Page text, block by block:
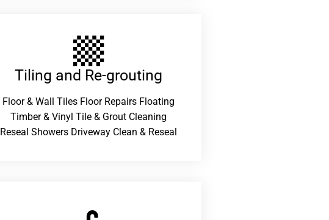
Tiling and Re-grouting​
Floor & Wall Tiles Floor Repairs Floating
Timber & Vinyl Tile & Grout Cleaning
Reseal Showers Driveway Clean & Reseal